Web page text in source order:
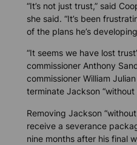
“It’s not just trust,” said
she said. “It’s been
of the plans he’s
“It seems we have lost
commissioner Anthony
commissioner William
terminate Jackson “without
Removing Jackson
receive a severance
nine months after his final